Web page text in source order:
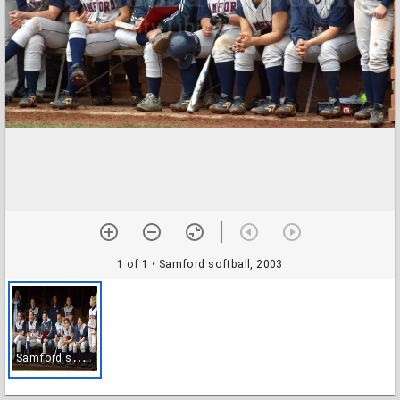
1 of 1 • Samford softball, 2003
S
amford softball, 2003